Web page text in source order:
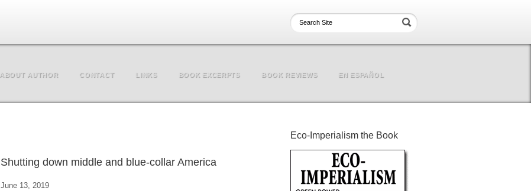
ABOUT AUTHOR CONTACT LINKS BOOK EXCERPTS BOOK REVIEWS EN ESPAÑOL
Eco-Imperialism the Book
Shutting down middle and blue-collar America
June 13, 2019